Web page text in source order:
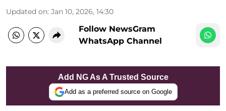
Updated on: Jan 10, 2026, 14:30
Follow NewsGram
WhatsApp Channel
Add NG As A Trusted Source
Add as a preferred source on Google